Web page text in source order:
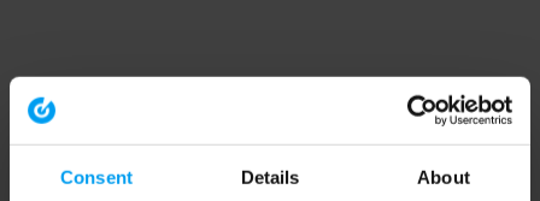
Consent Details About